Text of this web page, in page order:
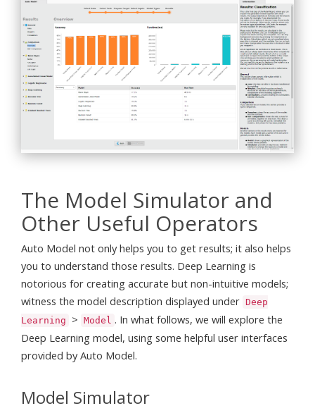
The Model Simulator and
Other Useful Operators
Auto Model not only helps you to get results; it also helps
you to understand those results. Deep Learning is
notorious for creating accurate but non-intuitive models;
witness the model description displayed under Deep
Learning
> Model . In what follows, we will explore the
Deep Learning model, using some helpful user interfaces
provided by Auto Model.
Model Simulator